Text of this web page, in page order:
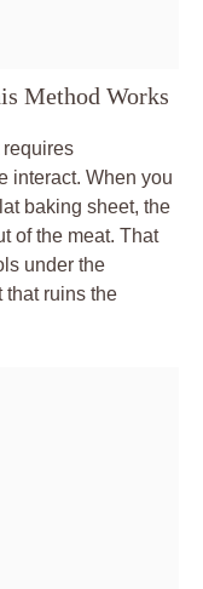
Method Works
interact. When you
baking sheet, the
of the meat. That
under the
that ruins the